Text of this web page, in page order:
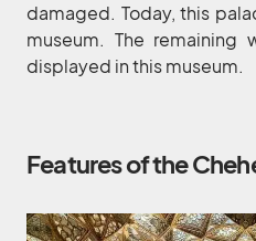
damaged. Today, this
museum. The
displayed in this museum.
Features of the